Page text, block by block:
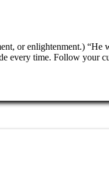
or enlightenment.)
every time. Follow